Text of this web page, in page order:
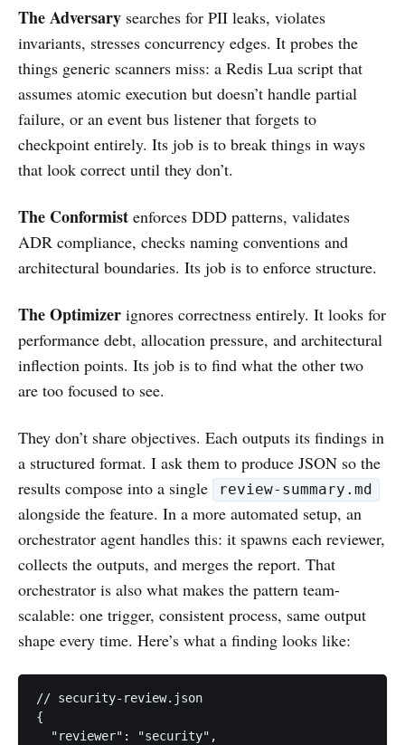
The Adversary searches for PII leaks, violates
invariants, stresses concurrency edges. It probes the
things generic scanners miss: a Redis Lua script that
assumes atomic execution but doesn’t handle partial
failure, or an event bus listener that forgets to
checkpoint entirely. Its job is to break things in ways
that look correct until they don’t.
The Conformist enforces DDD patterns, validates
ADR compliance, checks naming conventions and
architectural boundaries. Its job is to enforce structure.
The Optimizer ignores correctness entirely. It looks for
performance debt, allocation pressure, and architectural
inflection points. Its job is to find what the other two
are too focused to see.
They don’t share objectives. Each outputs its findings in
a structured format. I ask them to produce JSON so the
results compose into a single
review-summary.md
alongside the feature. In a more automated setup, an
orchestrator agent handles this: it spawns each reviewer,
collects the outputs, and merges the report. That
orchestrator is also what makes the pattern team-
scalable: one trigger, consistent process, same output
shape every time. Here’s what a finding looks like:
// security-review.json
{
  "reviewer": "security",